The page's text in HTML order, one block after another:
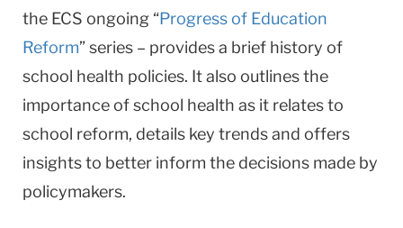
the ECS ongoing “Progress of Education
Reform” series – provides a brief history of
school health policies. It also outlines the
importance of school health as it relates to
school reform, details key trends and offers
insights to better inform the decisions made by
policymakers.